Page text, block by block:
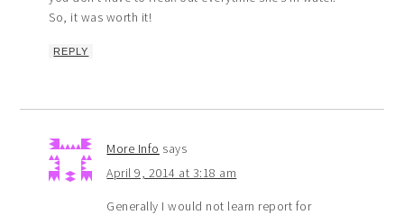
So, it was worth it!
REPLY
More Info says
April 9, 2014 at 3:18 am
Generally I would not learn report for